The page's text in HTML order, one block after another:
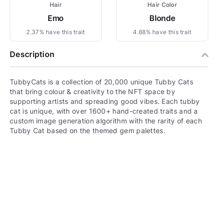
Hair
Emo
2.37% have this trait
Hair Color
Blonde
4.88% have this trait
Description
TubbyCats is a collection of 20,000 unique Tubby Cats
that bring colour & creativity to the NFT space by
supporting artists and spreading good vibes. Each tubby
cat is unique, with over 1600+ hand-created traits and a
custom image generation algorithm with the rarity of each
Tubby Cat based on the themed gem palettes.